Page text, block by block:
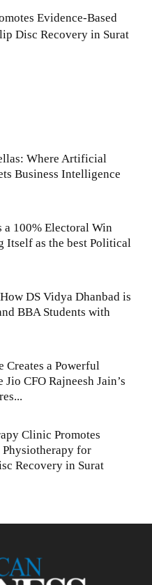
Evidence-Based
Disc Recovery in Surat
Where Artificial
Business Intelligence
100% Electoral Win
Itself as the best Political
DS Vidya Dhanbad is
BBA Students with
Creates a Powerful
CFO Rajneesh Jain’s
Clinic Promotes
Physiotherapy for
Recovery in Surat